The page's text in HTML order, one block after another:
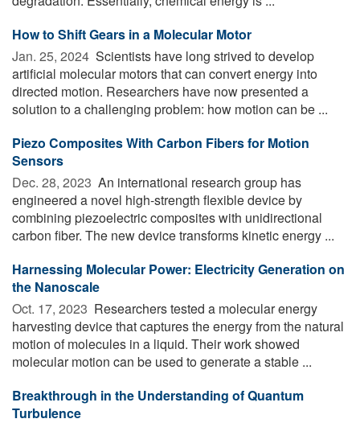
How to Shift Gears in a Molecular Motor
Jan. 25, 2024  Scientists have long strived to develop
artificial molecular motors that can convert energy into
directed motion. Researchers have now presented a
solution to a challenging problem: how motion can be ...
Piezo Composites With Carbon Fibers for Motion
Sensors
Dec. 28, 2023  An international research group has
engineered a novel high-strength flexible device by
combining piezoelectric composites with unidirectional
carbon fiber. The new device transforms kinetic energy ...
Harnessing Molecular Power: Electricity Generation on
the Nanoscale
Oct. 17, 2023  Researchers tested a molecular energy
harvesting device that captures the energy from the natural
motion of molecules in a liquid. Their work showed
molecular motion can be used to generate a stable ...
Breakthrough in the Understanding of Quantum
Turbulence